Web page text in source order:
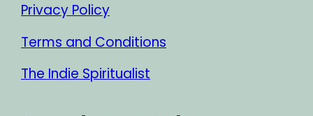
Privacy Policy
Terms and Conditions
The Indie Spiritualist